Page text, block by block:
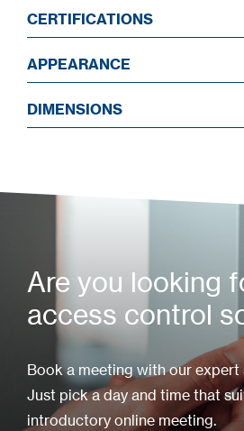
CERTIFICATIONS
APPEARANCE
DIMENSIONS
Are you looking
access control
Book a meeting with our expert
Just pick a day and time that
introductory online meeting.